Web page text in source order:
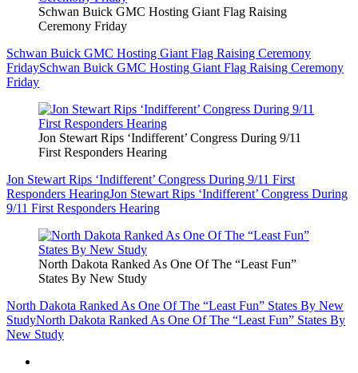
Schwan Buick GMC Hosting Giant Flag Raising
Ceremony Friday
Schwan Buick GMC Hosting Giant Flag Raising Ceremony
FridaySchwan Buick GMC Hosting Giant Flag Raising Ceremony
Friday
Jon Stewart Rips ‘Indifferent’ Congress During 9/11
First Responders Hearing
Jon Stewart Rips ‘Indifferent’ Congress During 9/11 First
Responders HearingJon Stewart Rips ‘Indifferent’ Congress During
9/11 First Responders Hearing
North Dakota Ranked As One Of The “Least Fun”
States By New Study
North Dakota Ranked As One Of The “Least Fun” States By New
StudyNorth Dakota Ranked As One Of The “Least Fun” States By
New Study